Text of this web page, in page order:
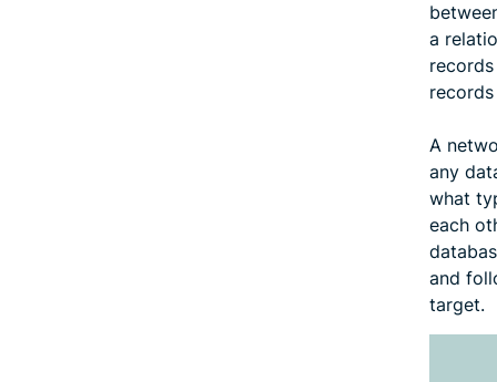
a
A
any
what
each
and
target.